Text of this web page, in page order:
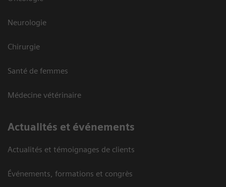
Neurologie
Chirurgie
Santé de femmes
Médecine vétérinaire
Actualités et événements
Actualités et témoignages de clients
Événements, formations et congrès